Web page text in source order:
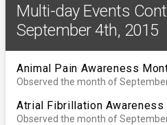
Multi-day Events
September 4th, 2015
Animal Pain Awareness
Observed the month of
Atrial Fibrillation Awareness
Observed the month of